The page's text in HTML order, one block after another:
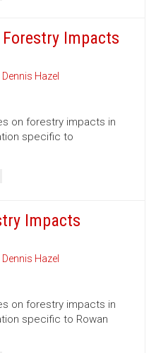
Impacts
Dennis Hazel
on forestry impacts in
specific to
Impacts
Dennis Hazel
on forestry impacts in
specific to Rowan